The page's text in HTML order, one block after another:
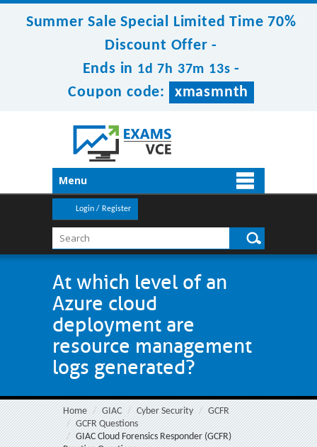
Summer Sale Special Limited Time 70%
Discount Offer -
Ends in 1d 7h 37m 13s -
Coupon code:
xmasmnth
Menu
Login / Register
At which level of an
Azure cloud
deployment are
resource management
logs generated?
Home GIAC Cyber Security
GCFR
GCFR Questions
GIAC Cloud Forensics Responder (GCFR)